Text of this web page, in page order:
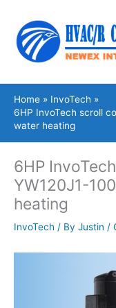
content
Home
InvoTech
6HP InvoTech scroll
water heating
6HP
YW120J1-
heating
InvoTech / By Justin /